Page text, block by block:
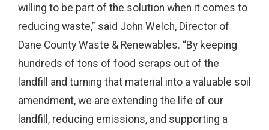
willing to be part of the solution when it comes to
reducing waste,” said John Welch, Director of
Dane County Waste & Renewables. “By keeping
hundreds of tons of food scraps out of the
landfill and turning that material into a valuable soil
amendment, we are extending the life of our
landfill, reducing emissions, and supporting a